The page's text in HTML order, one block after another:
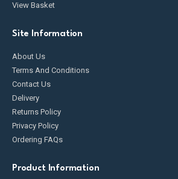
View Basket
Site Information
About Us
Terms And Conditions
Contact Us
Delivery
Returns Policy
Privacy Policy
Ordering FAQs
Product Information